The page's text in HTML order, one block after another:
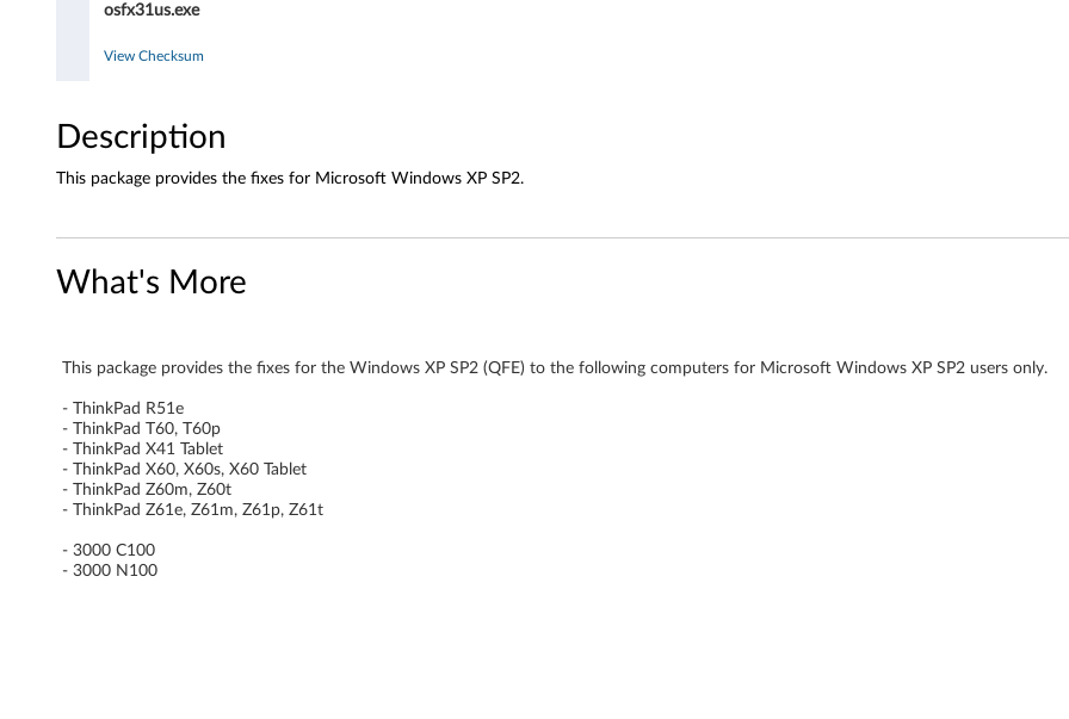
t
i
n
o
w
s
X
P
osfx31us.exe
View Checksum
Description
This package provides the fixes for Microsoft Windows XP SP2.
What's More
This package provides the fixes for the Windows XP SP2 (QFE) to the following computers for Microsoft Windows XP SP2 users only.
- ThinkPad R51e
- ThinkPad T60, T60p
- ThinkPad X41 Tablet
- ThinkPad X60, X60s, X60 Tablet
- ThinkPad Z60m, Z60t
- ThinkPad Z61e, Z61m, Z61p, Z61t
- 3000 C100
- 3000 N100